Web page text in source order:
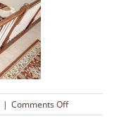
| Comments Offon